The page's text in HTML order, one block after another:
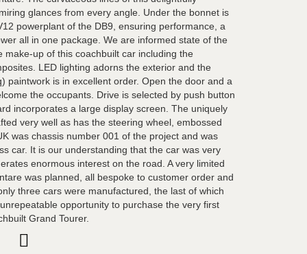
glances from every angle. Under the bonnet is
powerplant of the DB9, ensuring performance, a
all in one package. We are informed state of the
make-up of this coachbuilt car including the
LED lighting adorns the exterior and the
paintwork is in excellent order. Open the door and a
the occupants. Drive is selected by push button
incorporates a large display screen. The uniquely
very well as has the steering wheel, embossed
was chassis number 001 of the project and was
car. It is our understanding that the car was very
enormous interest on the road. A very limited
was planned, all bespoke to customer order and
three cars were manufactured, the last of which
opportunity to purchase the very first
Grand Tourer.